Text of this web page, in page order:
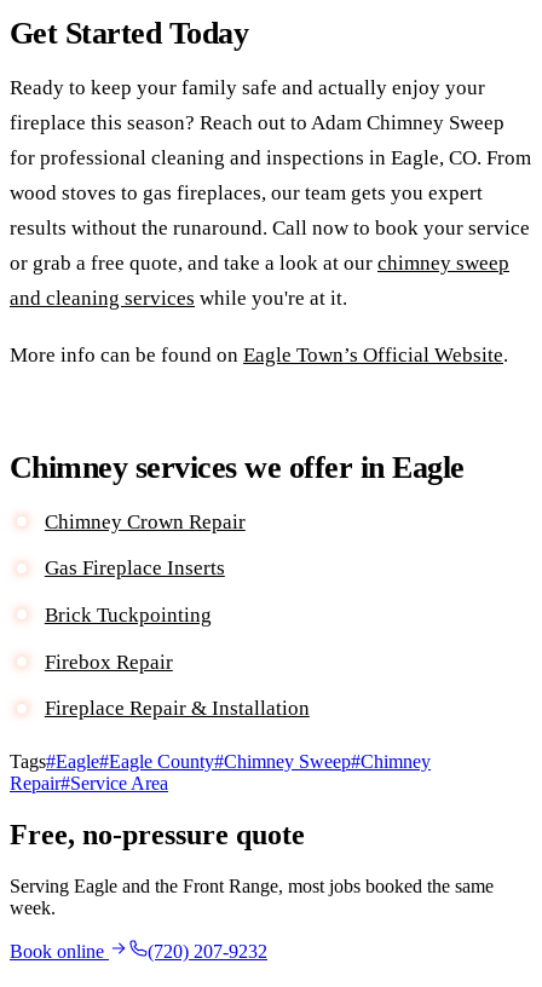
Get Started Today
Ready to keep your family safe and actually enjoy your
fireplace this season? Reach out to Adam Chimney Sweep
for professional cleaning and inspections in Eagle, CO. From
wood stoves to gas fireplaces, our team gets you expert
results without the runaround. Call now to book your service
or grab a free quote, and take a look at our chimney sweep
and cleaning services while you're at it.
More info can be found on Eagle Town’s Official Website.
Chimney services we offer in Eagle
Chimney Crown Repair
Gas Fireplace Inserts
Brick Tuckpointing
Firebox Repair
Fireplace Repair & Installation
Tags#Eagle#Eagle County#Chimney Sweep#Chimney
Repair#Service Area
Free, no-pressure quote
Serving Eagle and the Front Range, most jobs booked the same
week.
Book online (720) 207-9232